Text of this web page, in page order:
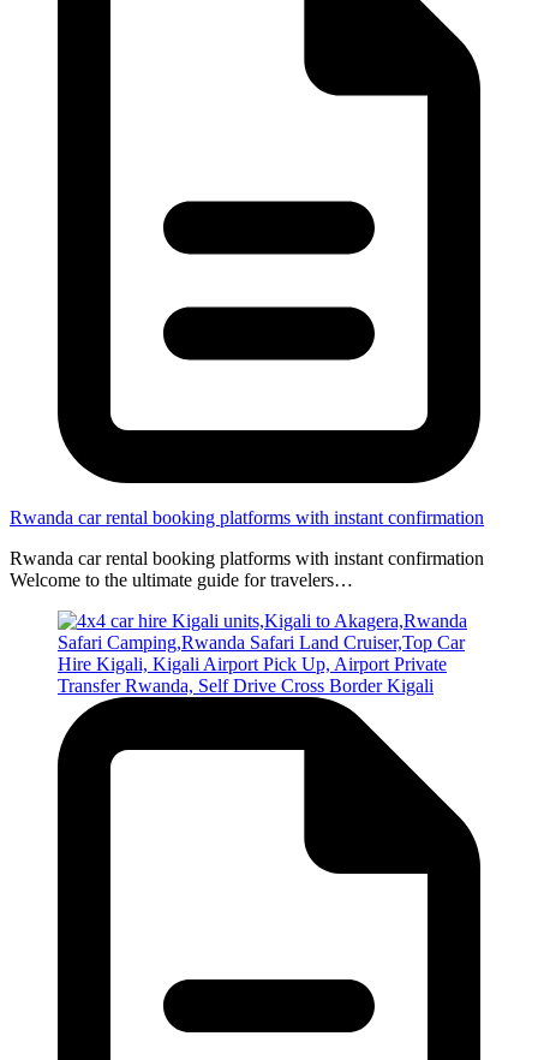
Rwanda car rental booking platforms with instant confirmation
Rwanda car rental booking platforms with instant confirmation
Welcome to the ultimate guide for travelers…